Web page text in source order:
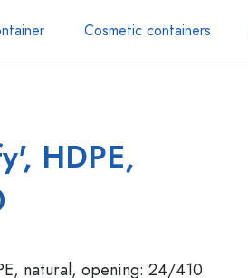
Cosmetic containers
Estal Bottles
Glass Bottles 500 ml
HDPE,